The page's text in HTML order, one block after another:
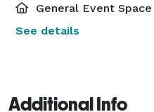
General Event Space
See details
Additional Info